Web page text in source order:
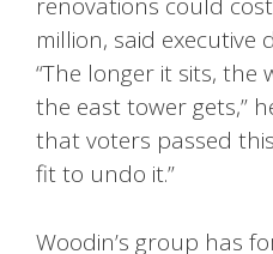
million, said executive
“The longer it sits,
the east tower gets,”
that voters passed
fit to undo it.”
Woodin’s group has